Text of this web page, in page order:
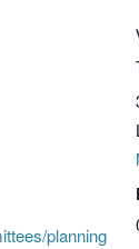
planning